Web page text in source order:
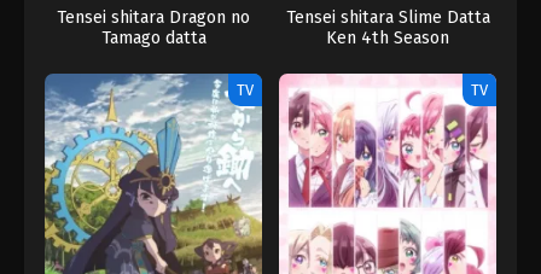
Tensei shitara Dragon no
Tamago datta
Tensei shitara Slime Datta
Ken 4th Season
TV TV